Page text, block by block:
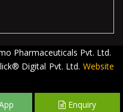
Pharmaceuticals Pvt. Ltd.
Digital Pvt. Ltd. Website
Enquiry